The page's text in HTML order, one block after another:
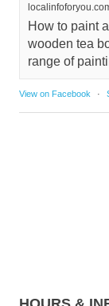
How to paint
wooden tea
range of
View on Facebook ·